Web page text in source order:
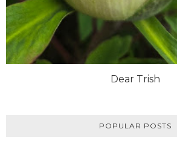
Dear Trish
POPULAR POSTS